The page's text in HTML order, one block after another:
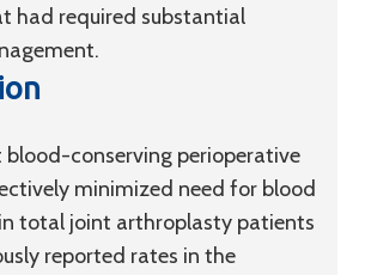
had required substantial
blood-conserving perioperative
minimized need for blood
total joint arthroplasty patients
reported rates in the